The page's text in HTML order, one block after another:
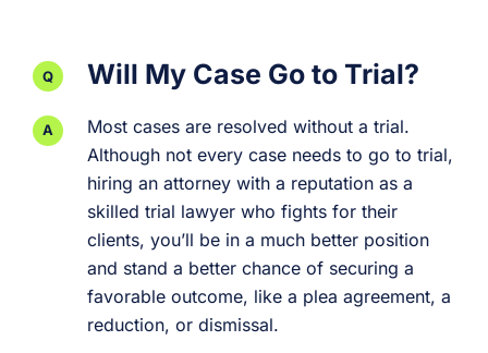
Will My Case Go to Trial?
Most cases are resolved without a trial.
Although not every case needs to go to trial,
hiring an attorney with a reputation as a
skilled trial lawyer who fights for their
clients, you’ll be in a much better position
and stand a better chance of securing a
favorable outcome, like a plea agreement, a
reduction, or dismissal.